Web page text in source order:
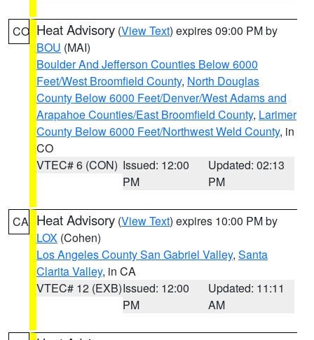
CO Heat Advisory (View Text) expires 09:00 PM by
BOU (MAI)
Boulder And Jefferson Counties Below 6000
Feet/West Broomfield County, North Douglas
County Below 6000 Feet/Denver/West Adams and
Arapahoe Counties/East Broomfield County, Larimer
County Below 6000 Feet/Northwest Weld County, in
CO
VTEC# 6 (CON) Issued: 12:00
PM
Updated: 02:13
PM
CA Heat Advisory (View Text) expires 10:00 PM by
LOX (Cohen)
Los Angeles County San Gabriel Valley, Santa
Clarita Valley, in CA
VTEC# 12 (EXB)Issued: 12:00
PM
Updated: 11:11
AM